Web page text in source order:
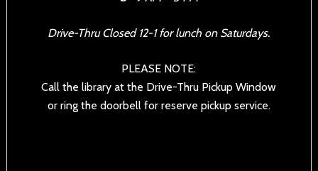
Drive-Thru Closed 12-1 for lunch on Saturdays.
PLEASE NOTE:
Call the library at the Drive-Thru Pickup Window
or ring the doorbell for reserve pickup service.